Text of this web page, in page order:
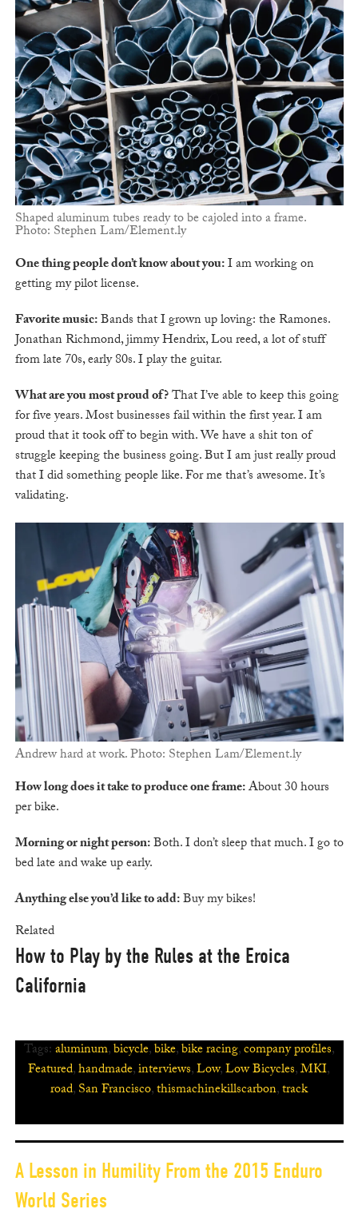
Shaped aluminum tubes ready to be cajoled into a frame.
Photo: Stephen Lam/Element.ly
One thing people don’t know about you:I am working on
getting my pilot license.
Favorite music:Bands that I grown up loving: the Ramones.
Jonathan Richmond, jimmy Hendrix, Lou reed, a lot of stuff
from late 70s, early 80s. I play the guitar.
What are you most proud of?That I’ve able to keep this going
for five years. Most businesses fail within the first year. I am
proud that it took off to begin with. We have a shit ton of
struggle keeping the business going. But I am just really proud
that I did something people like. For me that’s awesome. It’s
validating.
Andrew hard at work. Photo: Stephen Lam/Element.ly
How long does it take to produce one frame:About 30 hours
per bike.
Morning or night person:Both. I don’t sleep that much. I go to
bed late and wake up early.
Anything else you’d like to add:Buy my bikes!
Related
How to Play by the Rules at the Eroica
California
Tags:aluminum,bicycle,bike,bike racing,company profiles,
Featured,handmade,interviews,Low,Low Bicycles,MKI,
road,San Francisco,thismachinekillscarbon,track
A Lesson in Humility From the 2015 Enduro
World Series